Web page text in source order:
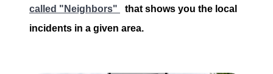
called "Neighbors"
that shows you the local
incidents in a given area.